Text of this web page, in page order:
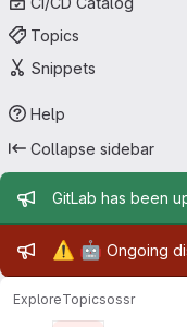
Topics
Snippets
Help
Collapse sidebar
Admin
GitLab has been
Admin
⚠️ 🤖 Ongoing
ExploreTopicsossr